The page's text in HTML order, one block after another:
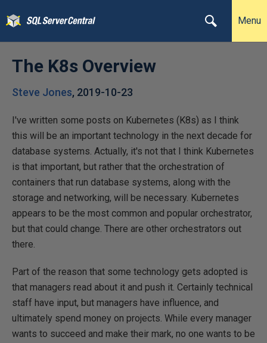
Menu
The K8s Overview
Steve Jones, 2019-10-23
I've written some posts on Kubernetes (K8s) as I think
this will be an important technology in the next decade for
database systems. Actually, it's not that I think Kubernetes
is that important, but rather that the orchestration of
containers that run database systems, along with the
storage and networking, will be necessary. Kubernetes
appears to be the most common and popular orchestrator,
but that could change. There are other orchestrators out
there.
Part of the reason that some technology gets adopted is
that managers read about it and push it. Certainly technical
staff have input, but managers have influence, and
ultimately spend money on projects. While every manager
wants to succeed and make their mark, no one wants to be